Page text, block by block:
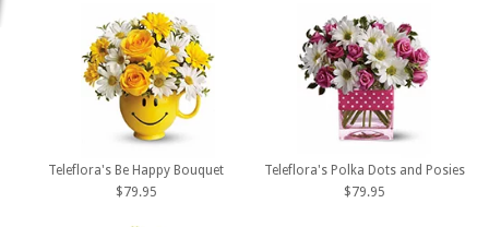
Teleflora's Be Happy Bouquet
$79.95
Teleflora's Polka Dots and Posies
$79.95